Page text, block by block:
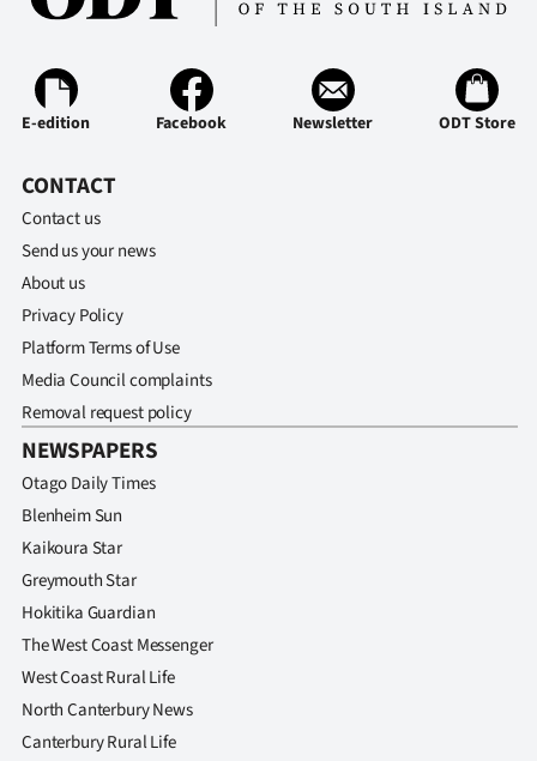
E-edition Facebook Newsletter ODT Store
CONTACT
Contact us
Send us your news
About us
Privacy Policy
Platform Terms of Use
Media Council complaints
Removal request policy
NEWSPAPERS
Otago Daily Times
Blenheim Sun
Kaikoura Star
Greymouth Star
Hokitika Guardian
The West Coast Messenger
West Coast Rural Life
North Canterbury News
Canterbury Rural Life